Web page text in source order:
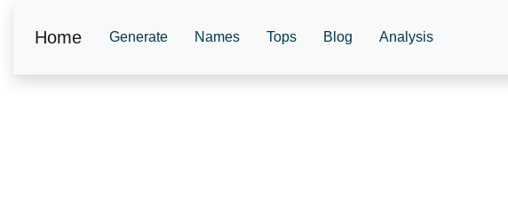
Home Generate Names Tops Blog Analysis